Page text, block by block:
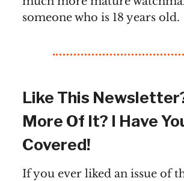
someone who is 18 years old.
Like This
More Of It? I Have
Covered!
If you ever liked an issue of